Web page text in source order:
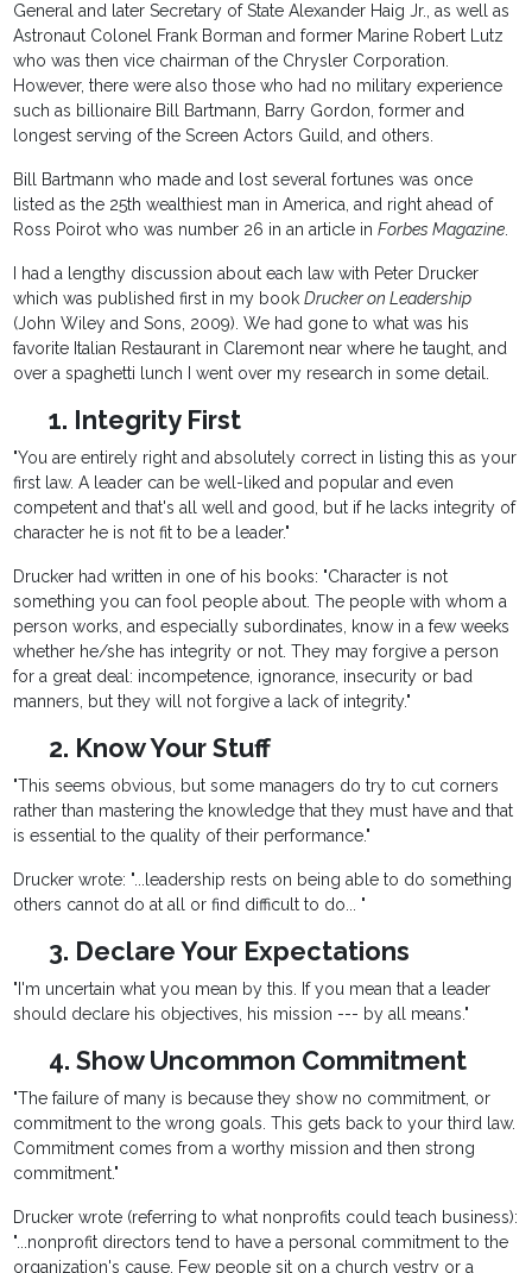
General and later Secretary of State Alexander Haig Jr., as well as
Astronaut Colonel Frank Borman and former Marine Robert Lutz
who was then vice chairman of the Chrysler Corporation.
However, there were also those who had no military experience
such as billionaire Bill Bartmann, Barry Gordon, former and
longest serving of the Screen Actors Guild, and others.
Bill Bartmann who made and lost several fortunes was once
listed as the 25th wealthiest man in America, and right ahead of
Ross Poirot who was number 26 in an article inForbes Magazine.
I had a lengthy discussion about each law with Peter Drucker
which was published first in my bookDrucker on Leadership
(John Wiley and Sons, 2009). We had gone to what was his
favorite Italian Restaurant in Claremont near where he taught, and
over a spaghetti lunch I went over my research in some detail.
1. Integrity First
"You are entirely right and absolutely correct in listing this as your
first law. A leader can be well-liked and popular and even
competent and that's all well and good, but if he lacks integrity of
character he is not fit to be a leader."
Drucker had written in one of his books: "Character is not
something you can fool people about. The people with whom a
person works, and especially subordinates, know in a few weeks
whether he/she has integrity or not. They may forgive a person
for a great deal: incompetence, ignorance, insecurity or bad
manners, but they will not forgive a lack of integrity."
2. Know Your Stuff
"This seems obvious, but some managers do try to cut corners
rather than mastering the knowledge that they must have and that
is essential to the quality of their performance."
Drucker wrote: "...leadership rests on being able to do something
others cannot do at all or find difficult to do... "
3. Declare Your Expectations
"I'm uncertain what you mean by this. If you mean that a leader
should declare his objectives, his mission --- by all means."
4. Show Uncommon Commitment
"The failure of many is because they show no commitment, or
commitment to the wrong goals. This gets back to your third law.
Commitment comes from a worthy mission and then strong
commitment."
Drucker wrote (referring to what nonprofits could teach business):
"...nonprofit directors tend to have a personal commitment to the
organization's cause. Few people sit on a church vestry or a